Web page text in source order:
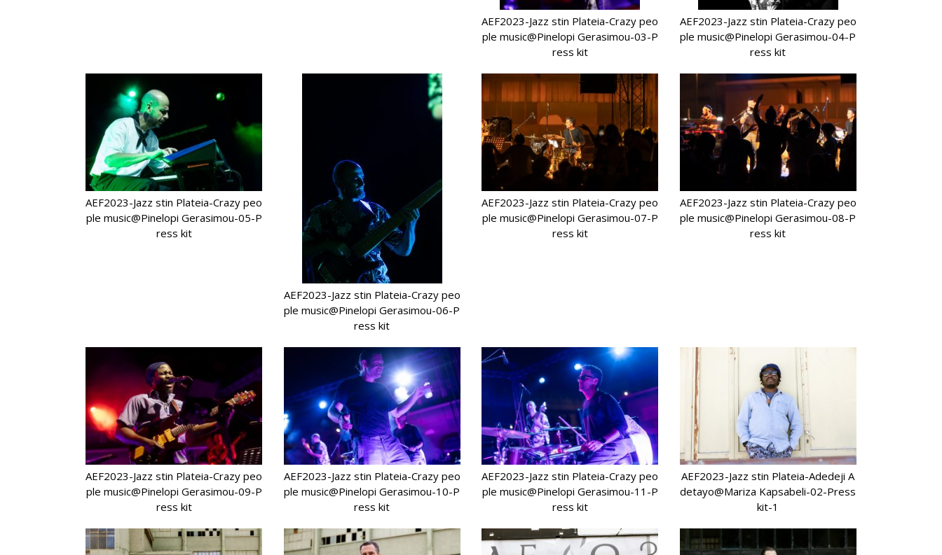
AEF2023-Jazz stin Plateia-Crazy peo
ple music@Pinelopi Gerasimou-03-P
ress kit
AEF2023-Jazz stin Plateia-Crazy peo
ple music@Pinelopi Gerasimou-04-P
ress kit
AEF2023-Jazz stin Plateia-Crazy peo
ple music@Pinelopi Gerasimou-05-P
ress kit
AEF2023-Jazz stin Plateia-Crazy peo
ple music@Pinelopi Gerasimou-06-P
ress kit
AEF2023-Jazz stin Plateia-Crazy peo
ple music@Pinelopi Gerasimou-07-P
ress kit
AEF2023-Jazz stin Plateia-Crazy peo
ple music@Pinelopi Gerasimou-08-P
ress kit
AEF2023-Jazz stin Plateia-Crazy peo
ple music@Pinelopi Gerasimou-09-P
ress kit
AEF2023-Jazz stin Plateia-Crazy peo
ple music@Pinelopi Gerasimou-10-P
ress kit
AEF2023-Jazz stin Plateia-Crazy peo
ple music@Pinelopi Gerasimou-11-P
ress kit
AEF2023-Jazz stin Plateia-Adedeji A
detayo@Mariza Kapsabeli-02-Press
kit-1